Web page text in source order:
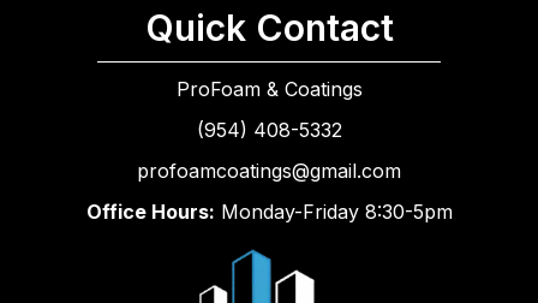
Quick Contact
ProFoam & Coatings
(954) 408-5332
profoamcoatings@gmail.com
Office Hours: Monday-Friday 8:30-5pm